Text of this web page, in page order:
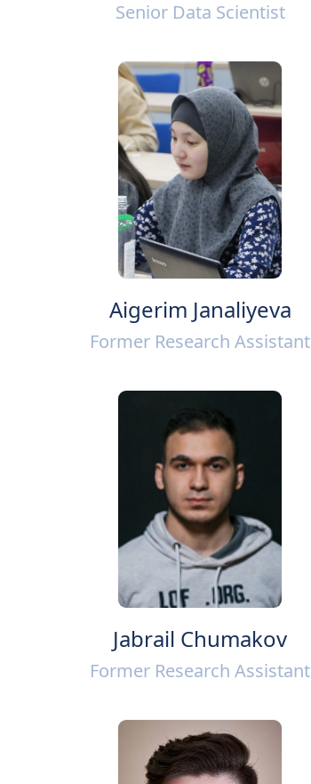
Senior Data Scientist
Aigerim Janaliyeva
Former Research Assistant
Jabrail Chumakov
Former Research Assistant